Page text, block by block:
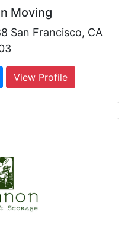
Moving
San Francisco, CA
View Profile